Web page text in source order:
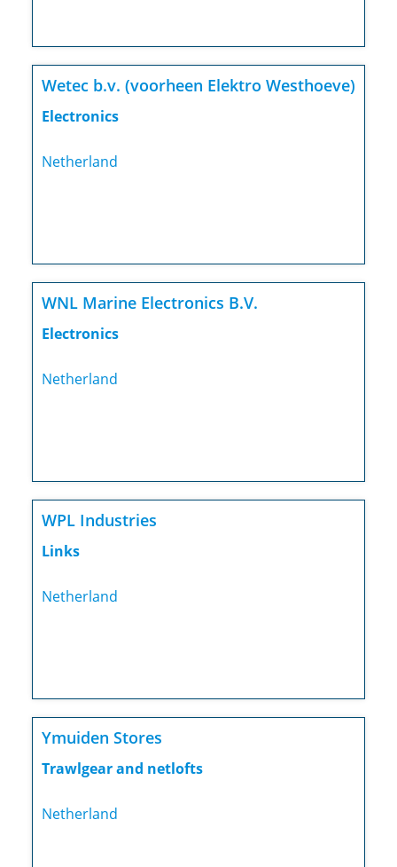
Wetec b.v. (voorheen Elektro Westhoeve)
Electronics
Netherland
WNL Marine Electronics B.V.
Electronics
Netherland
WPL Industries
Links
Netherland
Ymuiden Stores
Trawlgear and netlofts
Netherland